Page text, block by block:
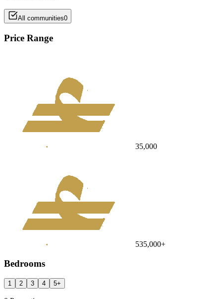
All communities0
Price Range
35,000
535,000+
Bedrooms
1 2 3 4 5+